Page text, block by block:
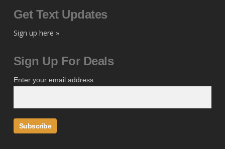
Get Text Updates
Sign up here »
Sign Up For Deals
Enter your email address
Subscribe